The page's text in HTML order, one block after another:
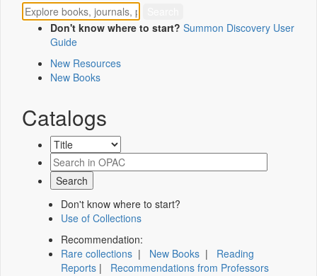
Don't know where to start? Summon Discovery User
Guide
New Resources
New Books
Catalogs
Don't know where to start?
Use of Collections
Recommendation:
Rare collections | New Books | Reading
Reports | Recommendations from Professors